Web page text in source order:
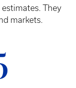
They
markets.